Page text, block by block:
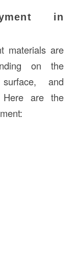
in
materials are
on the
and
Here are the